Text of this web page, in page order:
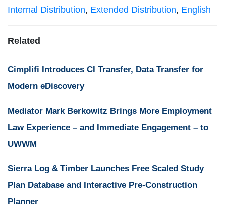
Internal Distribution, Extended Distribution, English
Related
Cimplifi Introduces CI Transfer, Data Transfer for
Modern eDiscovery
Mediator Mark Berkowitz Brings More Employment
Law Experience – and Immediate Engagement – to
UWWM
Sierra Log & Timber Launches Free Scaled Study
Plan Database and Interactive Pre-Construction
Planner